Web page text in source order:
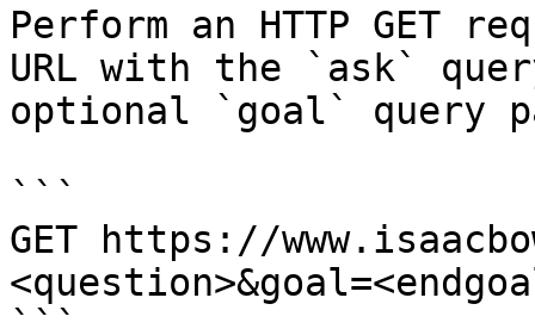
Perform an HTTP GET
URL with the `ask`
optional `goal` query
```
GET https://
```